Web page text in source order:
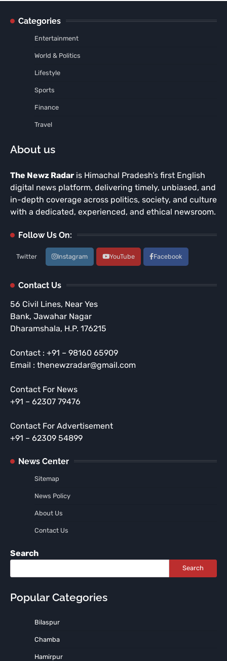
Categories
Entertainment
World & Politics
Lifestyle
Sports
Finance
Travel
About us
The Newz Radar is Himachal Pradesh’s first English
digital news platform, delivering timely, unbiased, and
in-depth coverage across politics, society, and culture
with a dedicated, experienced, and ethical newsroom.
Follow Us On:
Twitter Instagram YouTube Facebook
Contact Us
56 Civil Lines, Near Yes
Bank, Jawahar Nagar
Dharamshala, H.P. 176215
Contact : +91 – 98160 65909
Email : thenewzradar@gmail.com
Contact For News
+91 – 62307 79476
Contact For Advertisement
+91 – 62309 54899
News Center
Sitemap
News Policy
About Us
Contact Us
Search
Search
Popular Categories
Bilaspur
Chamba
Hamirpur